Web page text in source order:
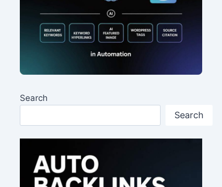
Search
Search